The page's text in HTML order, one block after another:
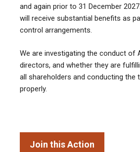
and again prior to 31 December
will receive substantial benefits as
control arrangements.
We are investigating the conduct of
directors, and whether they are
all shareholders and conducting the
properly.
Join this Action